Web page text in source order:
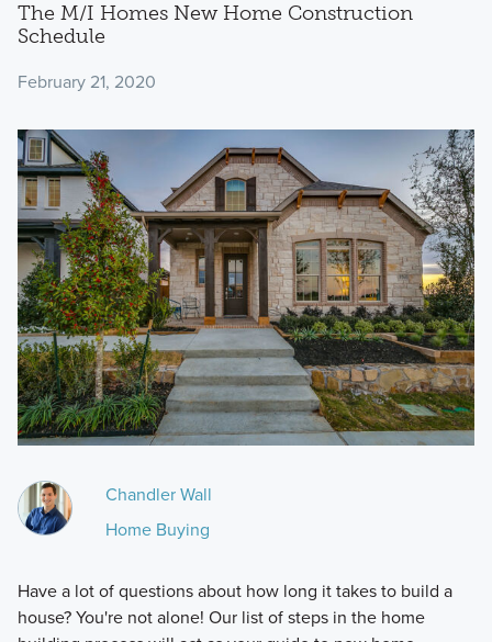
The M/I Homes New Home Construction
Schedule
February 21, 2020
Chandler Wall
Home Buying
Have a lot of questions about how long it takes to build a
house? You're not alone! Our list of steps in the home